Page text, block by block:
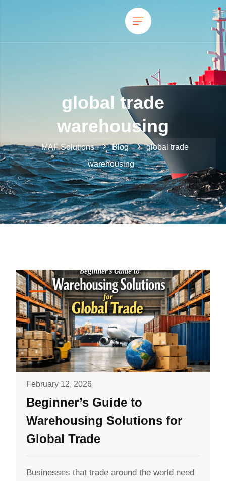
global trade
warehousing
MAF Solutions Blog
global trade
warehousing
February 12, 2026
Beginner’s Guide to
Warehousing Solutions for
Global Trade
Businesses that trade around the world need